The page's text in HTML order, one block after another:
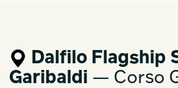
Dalfilo Flagship
Garibaldi — Corso